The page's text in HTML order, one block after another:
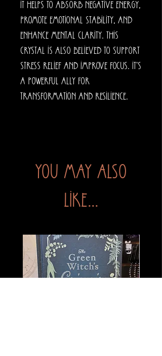
It helps to absorb negative energy,
promote emotional stability, and
enhance mental clarity. This
crystal is also believed to support
stress relief and improve focus. It's
a powerful ally for
transformation and resilience.
You may also
like...